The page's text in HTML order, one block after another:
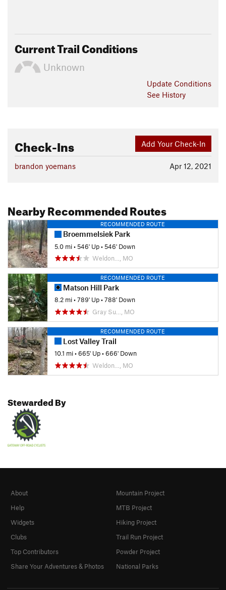
Current Trail Conditions
Unknown
Update Conditions
See History
Add Your Check-In
Check-Ins
Apr 12, 2021
brandon yoemans
Nearby Recommended Routes
RECOMMENDED ROUTE
Broemmelsiek Park
5.0 mi•546' Up•546' Down
Weldon…, MO
RECOMMENDED ROUTE
Matson Hill Park
8.2 mi•789' Up•788' Down
Gray Su…, MO
RECOMMENDED ROUTE
Lost Valley Trail
10.1 mi•665' Up•666' Down
Weldon…, MO
Stewarded By
About
Help
Widgets
Clubs
Top Contributors
Share Your Adventures & Photos
Mountain Project
MTB Project
Hiking Project
Trail Run Project
Powder Project
National Parks